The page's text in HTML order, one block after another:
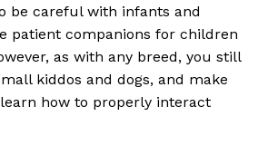
be careful with infants and
patient companions for children
as with any breed, you still
kiddos and dogs, and make
how to properly interact